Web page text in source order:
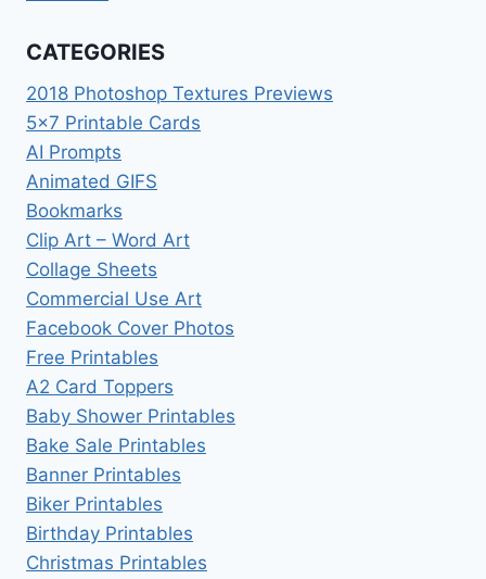
CATEGORIES
2018 Photoshop Textures Previews
5×7 Printable Cards
AI Prompts
Animated GIFS
Bookmarks
Clip Art – Word Art
Collage Sheets
Commercial Use Art
Facebook Cover Photos
Free Printables
A2 Card Toppers
Baby Shower Printables
Bake Sale Printables
Banner Printables
Biker Printables
Birthday Printables
Christmas Printables